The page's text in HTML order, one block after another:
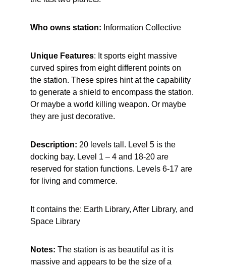
Who owns station: Information Collective
Unique Features: It sports eight massive
curved spires from eight different points on
the station. These spires hint at the capability
to generate a shield to encompass the station.
Or maybe a world killing weapon. Or maybe
they are just decorative.
Description: 20 levels tall. Level 5 is the
docking bay. Level 1 – 4 and 18-20 are
reserved for station functions. Levels 6-17 are
for living and commerce.
It contains the: Earth Library, After Library, and
Space Library
Notes: The station is as beautiful as it is
massive and appears to be the size of a